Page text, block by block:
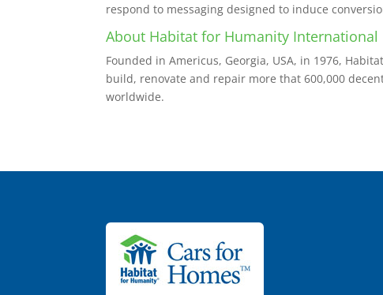
respond to messaging designed to induce
About Habitat for Humanity International
Founded in Americus, Georgia, USA, in 1976,
build, renovate and repair more that 600,000
worldwide.